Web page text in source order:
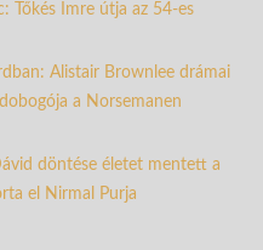
Tőkés Imre útja az 54-es
Alistair Brownlee drámai
a Norsemanen
döntése életet mentett a
el Nirmal Purja